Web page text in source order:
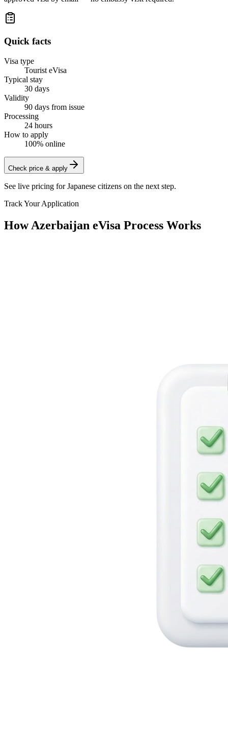
Quick facts
Visa type
Tourist eVisa
Typical stay
30 days
Validity
90 days from issue
Processing
24 hours
How to apply
100% online
Check price & apply
See live pricing forJapanese citizens on the next step.
Track Your Application
How Azerbaijan eVisa Process Works